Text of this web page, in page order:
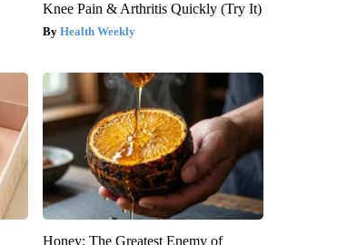
Knee Pain & Arthritis Quickly (Try It)
Health Weekly
Honey: The Greatest Enemy of